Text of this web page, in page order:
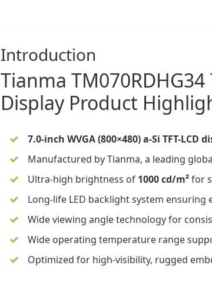
Introduction
Tianma TM070RDHG34
DisplayProduct
7.0-inch WVGA (800×480) a-Si TFT-LCD
Manufactured by Tianma, a leading
Ultra-high brightness of 1000 cd/m²for
Long-life LED backlight system
Wide viewing angle technology for
Wide operating temperature range
Optimized for high-visibility, rugged